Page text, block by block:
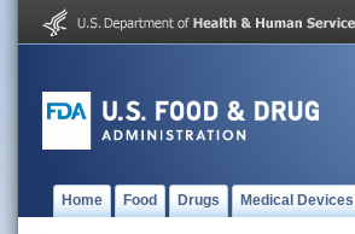
Home Food Drugs Medical Devices